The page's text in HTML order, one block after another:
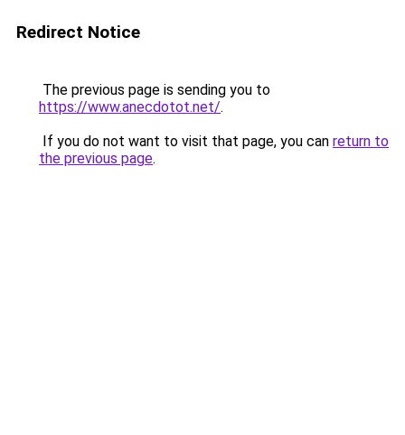
Redirect Notice
The previous page is sending you to
https://www.anecdotot.net/.
If you do not want to visit that page, you can return to
the previous page.